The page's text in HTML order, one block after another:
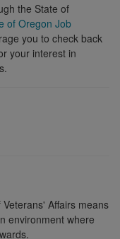
the State of
of Oregon Job
you to check back
your interest in
Affairs means
environment where